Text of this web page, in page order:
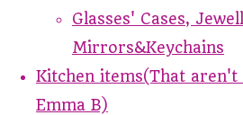
Glasses' Cases,
Mirrors&Keychains
Kitchen items(That aren't
Emma B)